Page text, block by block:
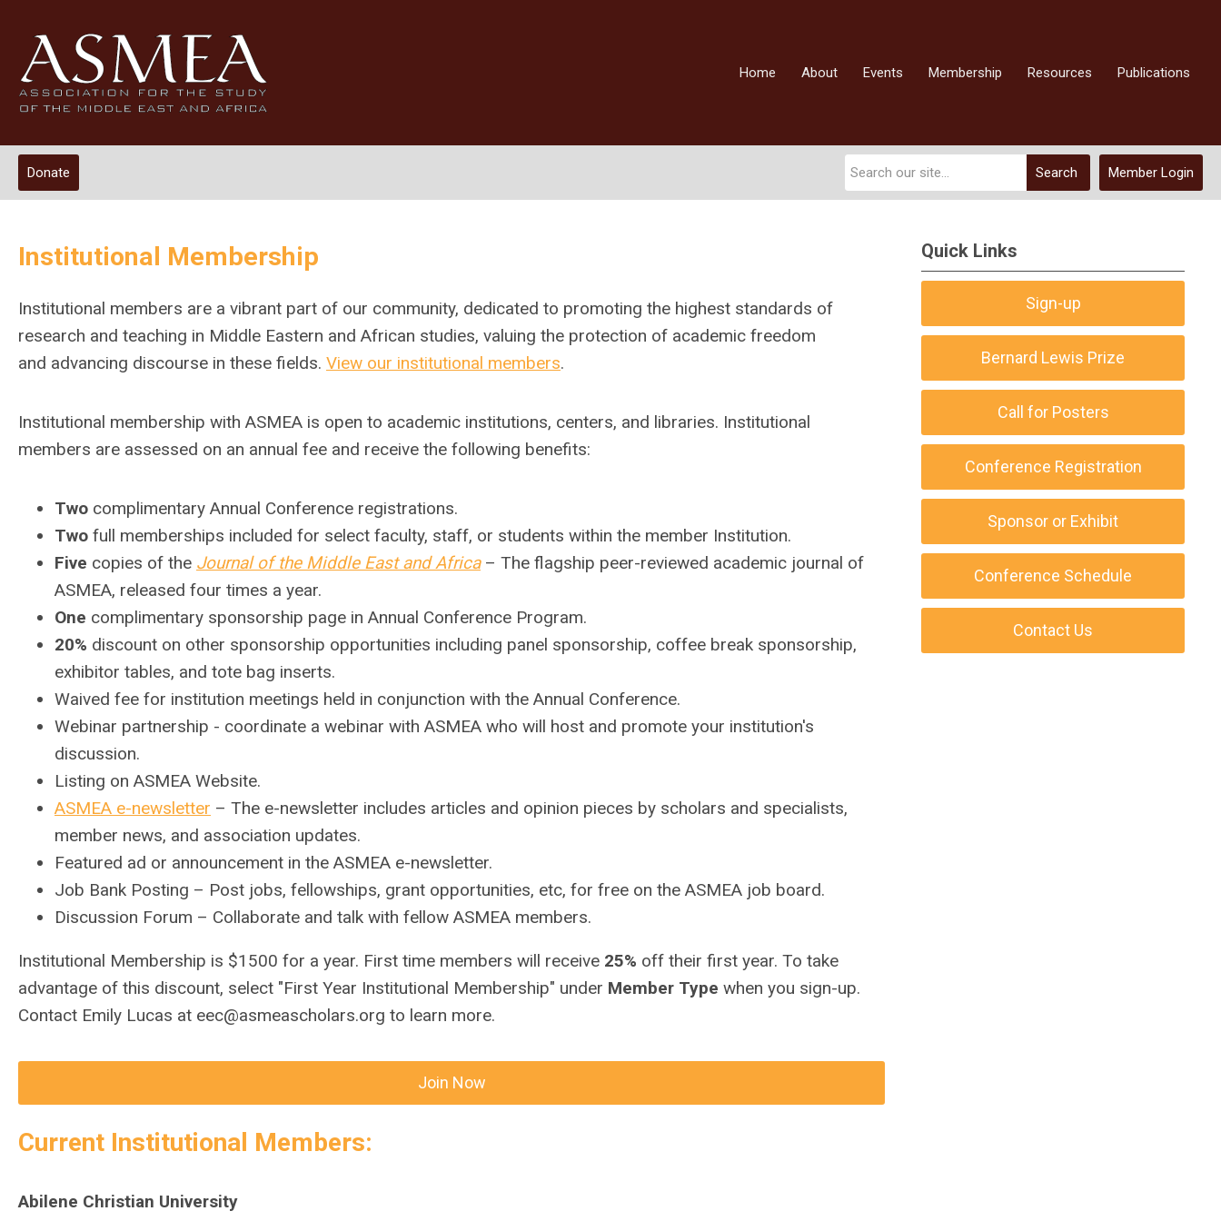
Home About Events Membership Resources Publications
Member Login
Search
Donate
Institutional Membership
Institutional members are a vibrant part of our community, dedicated to promoting the highest standards of
research and teaching in Middle Eastern and African studies, valuing the protection of academic freedom
and advancing discourse in these fields. View our institutional members.
Institutional membership with ASMEA is open to academic institutions, centers, and libraries. Institutional
members are assessed on an annual fee and receive the following benefits:
Two complimentary Annual Conference registrations.
Two full memberships included for select faculty, staff, or students within the member Institution.
Five copies of the Journal of the Middle East and Africa– The flagship peer-reviewed academic journal of
ASMEA, released four times a year.
One complimentary sponsorship page in Annual Conference Program.
20% discount on other sponsorship opportunities including panel sponsorship, coffee break sponsorship,
exhibitor tables, and tote bag inserts.
Waived fee for institution meetings held in conjunction with the Annual Conference.
Webinar partnership - coordinate a webinar with ASMEA who will host and promote your institution's
discussion.
Listing on ASMEA Website.
ASMEA e-newsletter – The e-newsletter includes articles and opinion pieces by scholars and specialists,
member news, and association updates.
Featured ad or announcement in the ASMEA e-newsletter.
Job Bank Posting – Post jobs, fellowships, grant opportunities, etc, for free on the ASMEA job board.
Discussion Forum – Collaborate and talk with fellow ASMEA members.
Institutional Membership is $1500 for a year. First time members will receive 25% off their first year. To take
advantage of this discount, select "First Year Institutional Membership" under Member Type when you sign-up.
Contact Emily Lucas at eec@asmeascholars.org to learn more.
Join Now
Current Institutional Members:
Abilene Christian University
Quick Links
Sign-up
Bernard Lewis Prize
Call for Posters
Conference Registration
Sponsor or Exhibit
Conference Schedule
Contact Us